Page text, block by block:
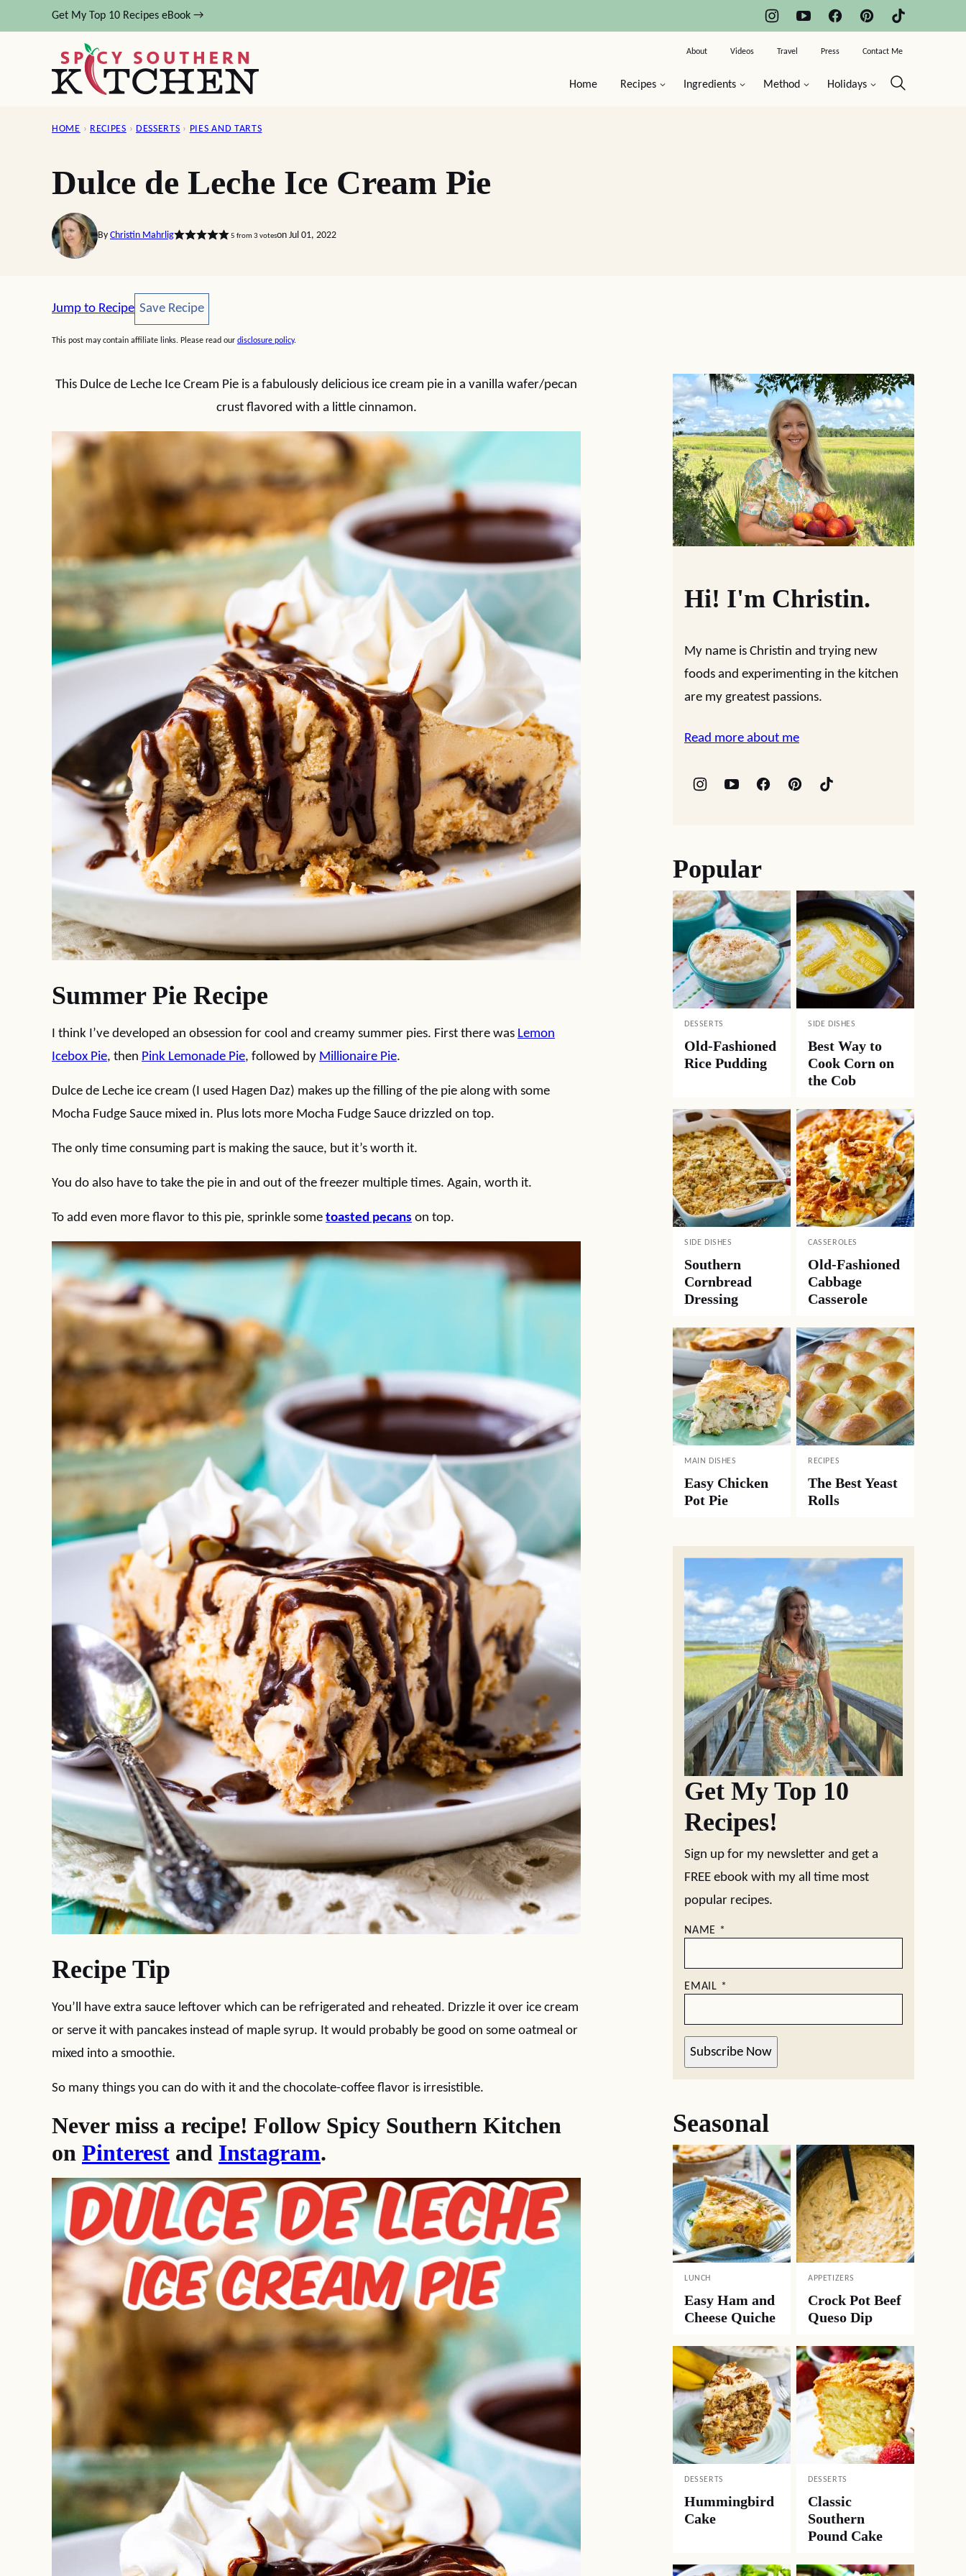
to
Get My Top 10 Recipes eBook →
Home Recipes Ingredients Method Holidays
About Videos Travel Press Contact Me
HOME › RECIPES › DESSERTS › PIES AND TARTS
Dulce de Leche Ice Cream Pie
By Christin Mahrlig 5 from 3 voteson Jul 01, 2022
Jump to Recipe Save Recipe
Save Recipe
This post may contain affiliate links. Please read our disclosure policy.
This Dulce de Leche Ice Cream Pie is a fabulously delicious ice cream pie in a vanilla wafer/pecan
crust flavored with a little cinnamon.
Summer Pie Recipe
I think I’ve developed an obsession for cool and creamy summer pies. First there was Lemon
Icebox Pie, then Pink Lemonade Pie, followed by Millionaire Pie.
Dulce de Leche ice cream (I used Hagen Daz) makes up the filling of the pie along with some
Mocha Fudge Sauce mixed in. Plus lots more Mocha Fudge Sauce drizzled on top.
The only time consuming part is making the sauce, but it’s worth it.
You do also have to take the pie in and out of the freezer multiple times. Again, worth it.
To add even more flavor to this pie, sprinkle some toasted pecans on top.
Recipe Tip
You’ll have extra sauce leftover which can be refrigerated and reheated. Drizzle it over ice cream
or serve it with pancakes instead of maple syrup. It would probably be good on some oatmeal or
mixed into a smoothie.
So many things you can do with it and the chocolate-coffee flavor is irresistible.
Never miss a recipe! Follow Spicy Southern Kitchen
on Pinterest and Instagram.
Hi! I'm Christin.
My name is Christin and trying new
foods and experimenting in the kitchen
are my greatest passions.
Read more about me
Popular
DESSERTS
Old-Fashioned
Rice Pudding
SIDE DISHES
Best Way to
Cook Corn on
the Cob
SIDE DISHES
Southern
Cornbread
Dressing
CASSEROLES
Old-Fashioned
Cabbage
Casserole
MAIN DISHES
Easy Chicken
Pot Pie
RECIPES
The Best Yeast
Rolls
Get My Top 10
Recipes!
Sign up for my newsletter and get a
FREE ebook with my all time most
popular recipes.
NAME *
EMAIL *
Subscribe Now
Seasonal
LUNCH
Easy Ham and
Cheese Quiche
APPETIZERS
Crock Pot Beef
Queso Dip
DESSERTS
Hummingbird
Cake
DESSERTS
Classic
Southern
Pound Cake